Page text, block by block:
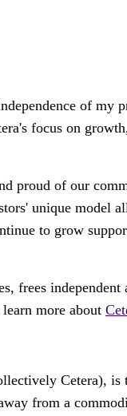
of
focus on
proud of our
unique
to grow
frees
more about
Cetera),
from a